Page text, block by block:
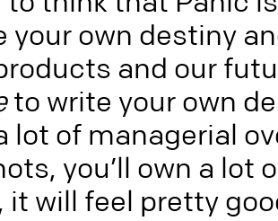
your own destiny
and our
to write your own
lot of managerial
you’ll own a lot
it will feel pretty